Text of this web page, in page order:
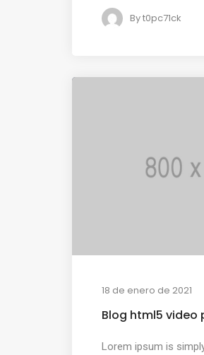
Byt0pc71ck
18 de enero de 2021
Blog html5 video
Lorem ipsum is